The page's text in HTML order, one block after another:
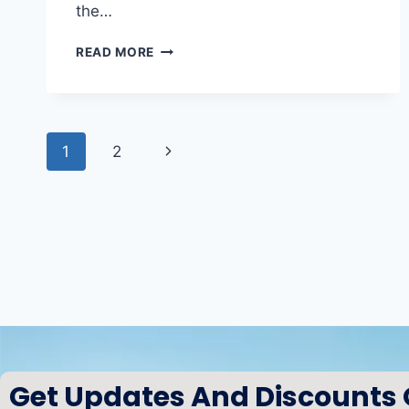
the…
READ MORE
1 2
Get Updates And Discounts